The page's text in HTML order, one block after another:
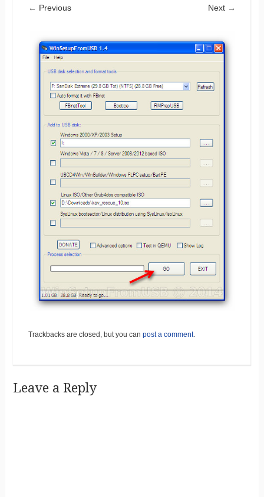
← Previous Next →
Trackbacks are closed, but you can post a comment.
Leave a Reply